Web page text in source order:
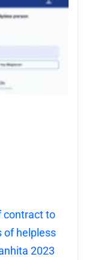
contract to
of helpless
2023